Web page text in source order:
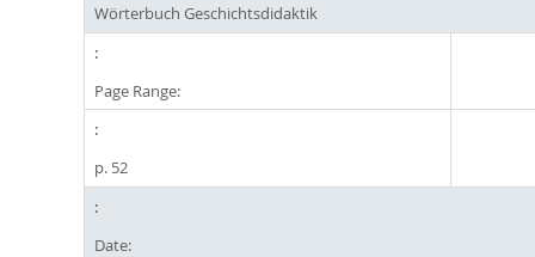
Wörterbuch Geschichtsdidaktik
Page Range:
p. 52
Date: